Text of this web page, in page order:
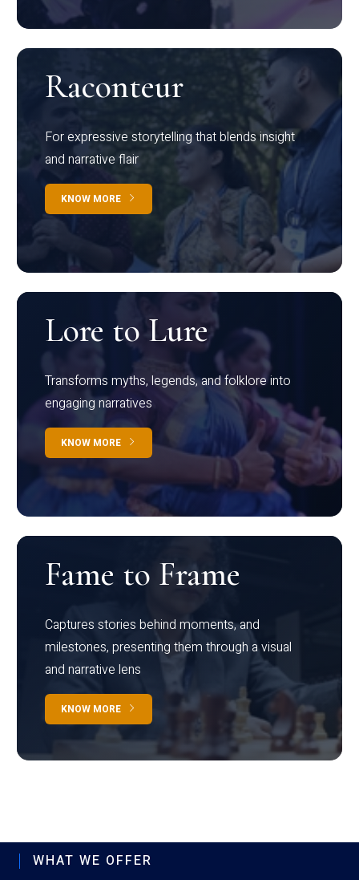
Raconteur
For expressive storytelling that blends insight
and narrative flair
KNOW MORE
Lore to Lure
Transforms myths, legends, and folklore into
engaging narratives
KNOW MORE
Fame to Frame
Captures stories behind moments, and
milestones, presenting them through a visual
and narrative lens
KNOW MORE
WHAT WE OFFER